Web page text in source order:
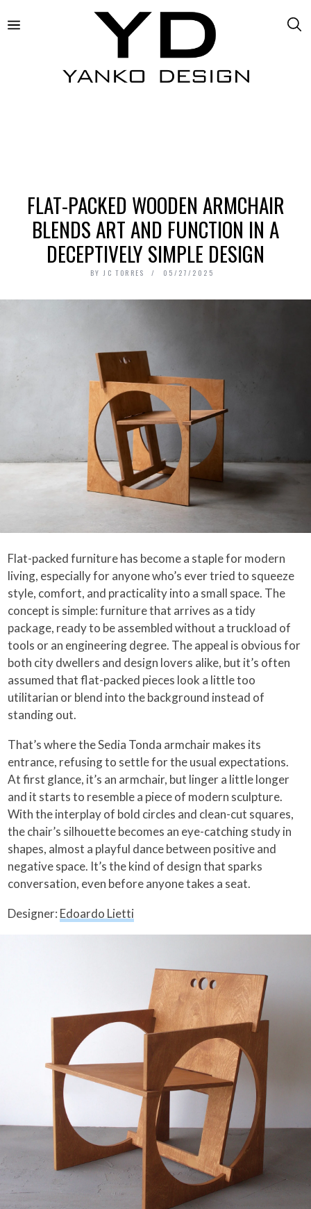
FLAT-PACKED WOODEN ARMCHAIR
BLENDS ART AND FUNCTION IN A
DECEPTIVELY SIMPLE DESIGN
BY JC TORRES 05/27/2025
Flat-packed furniture has become a staple for modern
living, especially for anyone who’s ever tried to squeeze
style, comfort, and practicality into a small space. The
concept is simple: furniture that arrives as a tidy
package, ready to be assembled without a truckload of
tools or an engineering degree. The appeal is obvious for
both city dwellers and design lovers alike, but it’s often
assumed that flat-packed pieces look a little too
utilitarian or blend into the background instead of
standing out.
That’s where the Sedia Tonda armchair makes its
entrance, refusing to settle for the usual expectations.
At first glance, it’s an armchair, but linger a little longer
and it starts to resemble a piece of modern sculpture.
With the interplay of bold circles and clean-cut squares,
the chair’s silhouette becomes an eye-catching study in
shapes, almost a playful dance between positive and
negative space. It’s the kind of design that sparks
conversation, even before anyone takes a seat.
Designer: Edoardo Lietti